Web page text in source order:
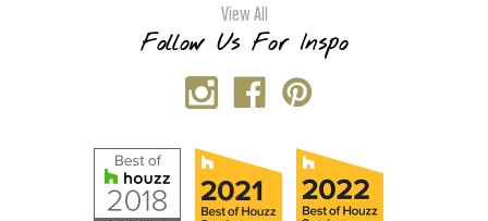
View All
Follow Us For Inspo